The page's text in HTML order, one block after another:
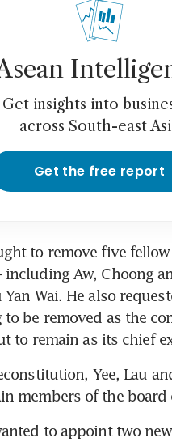
Get insights into
across South-east
Get the free report
to remove five
including Aw, Choong
Yan Wai. He also
to be removed as the
to remain as its chief
Yee, Lau
members of the
to appoint two